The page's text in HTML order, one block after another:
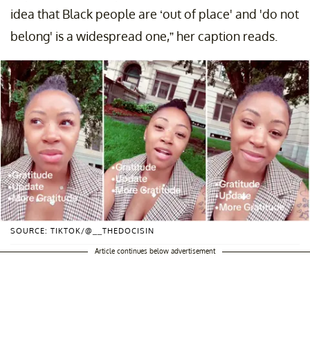
idea that Black people are ‘out of place' and 'do not
belong' is a widespread one,” her caption reads.
SOURCE: TIKTOK/@__THEDOCISIN
Article continues below advertisement